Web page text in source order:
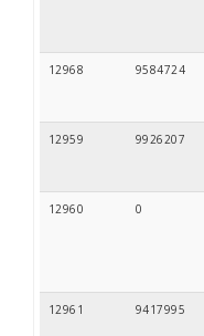
12968 9584724
12959 9926207
12960 0
12961 9417995